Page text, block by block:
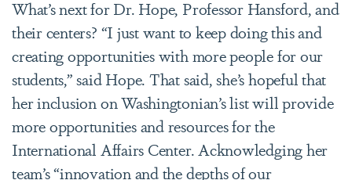
What’s next for Dr. Hope, Professor Hansford, and
their centers? “I just want to keep doing this and
creating opportunities with more people for our
students,” said Hope. That said, she’s hopeful that
her inclusion on Washingtonian’s list will provide
more opportunities and resources for the
International Affairs Center. Acknowledging her
team’s “innovation and the depths of our